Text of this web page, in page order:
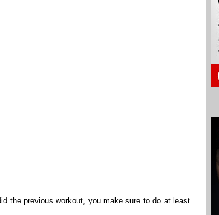
the previous workout, you make sure to do at least